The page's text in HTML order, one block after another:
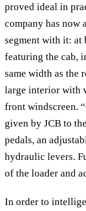
proved ideal in
company has now
segment with it: at
featuring the cab,
same width as the
large interior with
front windscreen.
given by JCB to
pedals, an
hydraulic levers.
of the loader and
In order to